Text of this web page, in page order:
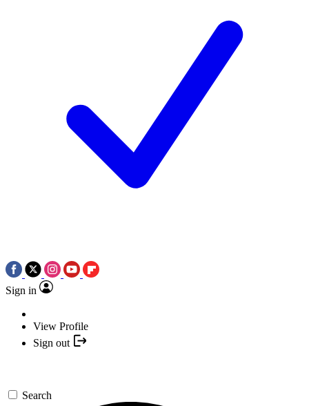
Sign in
View Profile
Sign out
Search